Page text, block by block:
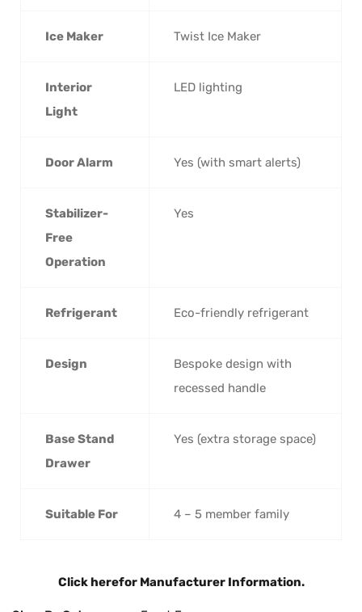
Ice Maker Twist Ice Maker
Interior
Light
LED lighting
Door Alarm Yes (with smart alerts)
Stabilizer-
Free
Operation
Yes
Refrigerant Eco-friendly refrigerant
Design
Bespoke design with
recessed handle
Base Stand
Drawer
Yes (extra storage space)
Suitable For 4 – 5 member family
Click herefor Manufacturer Information.